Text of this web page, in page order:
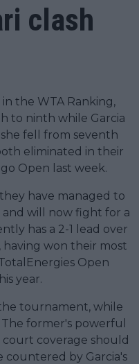
clash
the WTA Ranking,
to ninth while Garcia
fell from seventh
eliminated in their
Open last week.
have managed to
will now fight for a
has a 2-1 lead over
having won their most
Open
year.
tournament, while
former's powerful
coverage should
countered by Garcia's